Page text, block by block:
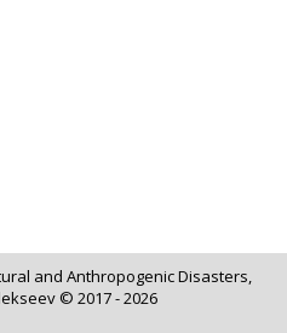
and Anthropogenic Disasters,
© 2017 - 2026